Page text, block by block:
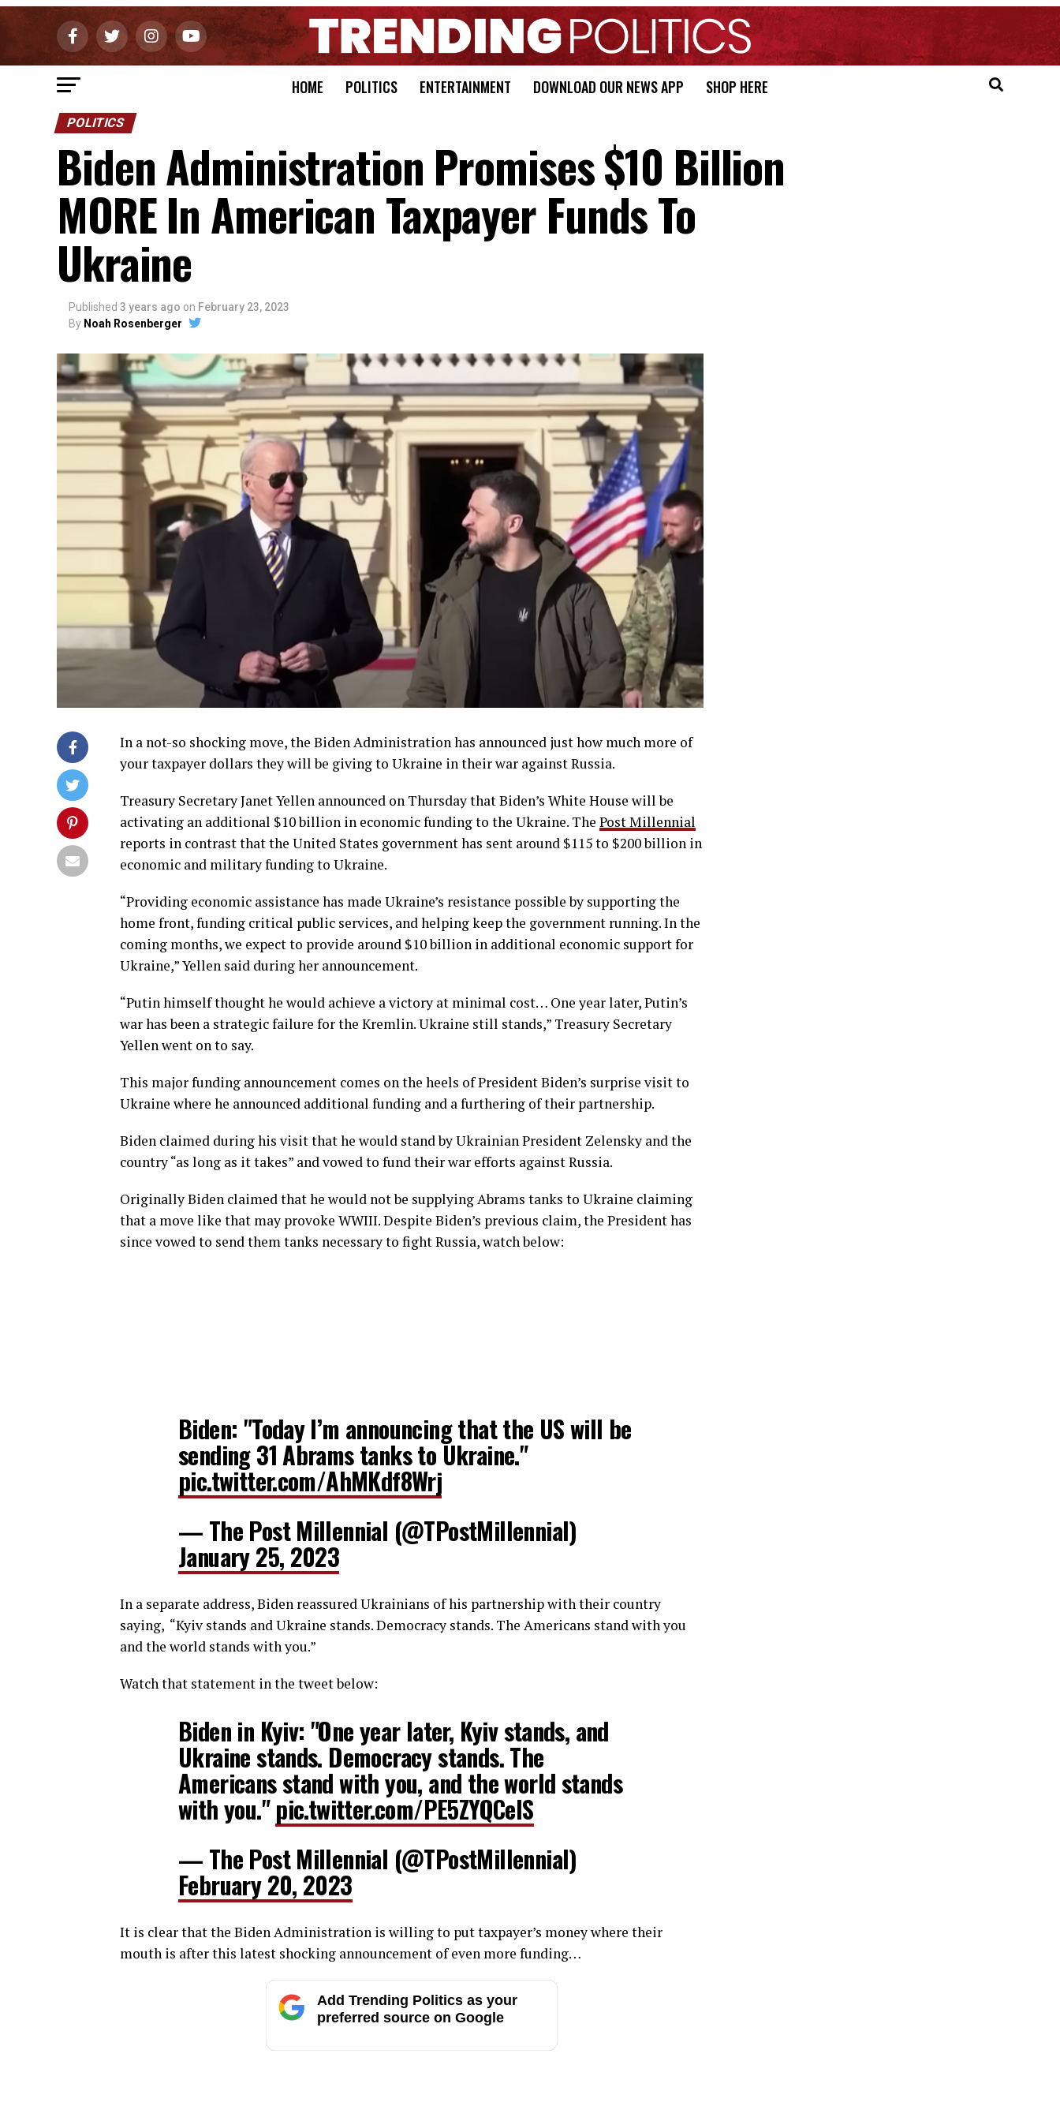
HOME POLITICS ENTERTAINMENT DOWNLOAD OUR NEWS APP SHOP HERE
POLITICS
Biden Administration Promises $10 Billion
MORE In American Taxpayer Funds To
Ukraine
Published 3 years ago on February 23, 2023
By Noah Rosenberger
In a not-so shocking move, the Biden Administration has announced just how much more of
your taxpayer dollars they will be giving to Ukraine in their war against Russia.
Treasury Secretary Janet Yellen announced on Thursday that Biden’s White House will be
activating an additional $10 billion in economic funding to the Ukraine. The Post Millennial
reports in contrast that the United States government has sent around $115 to $200 billion in
economic and military funding to Ukraine.
“Providing economic assistance has made Ukraine’s resistance possible by supporting the
home front, funding critical public services, and helping keep the government running. In the
coming months, we expect to provide around $10 billion in additional economic support for
Ukraine,” Yellen said during her announcement.
“Putin himself thought he would achieve a victory at minimal cost… One year later, Putin’s
war has been a strategic failure for the Kremlin. Ukraine still stands,” Treasury Secretary
Yellen went on to say.
This major funding announcement comes on the heels of President Biden’s surprise visit to
Ukraine where he announced additional funding and a furthering of their partnership.
Biden claimed during his visit that he would stand by Ukrainian President Zelensky and the
country “as long as it takes” and vowed to fund their war efforts against Russia.
Originally Biden claimed that he would not be supplying Abrams tanks to Ukraine claiming
that a move like that may provoke WWIII. Despite Biden’s previous claim, the President has
since vowed to send them tanks necessary to fight Russia, watch below:
Biden: "Today I’m announcing that the US will be
sending 31 Abrams tanks to Ukraine."
pic.twitter.com/AhMKdf8Wrj
— The Post Millennial (@TPostMillennial)
January 25, 2023
In a separate address, Biden reassured Ukrainians of his partnership with their country
saying, “Kyiv stands and Ukraine stands. Democracy stands. The Americans stand with you
and the world stands with you.”
Watch that statement in the tweet below:
Biden in Kyiv: "One year later, Kyiv stands, and
Ukraine stands. Democracy stands. The
Americans stand with you, and the world stands
with you."pic.twitter.com/PE5ZYQCelS
— The Post Millennial (@TPostMillennial)
February 20, 2023
It is clear that the Biden Administration is willing to put taxpayer’s money where their
mouth is after this latest shocking announcement of even more funding…
Add Trending Politics as your
preferred source on Google